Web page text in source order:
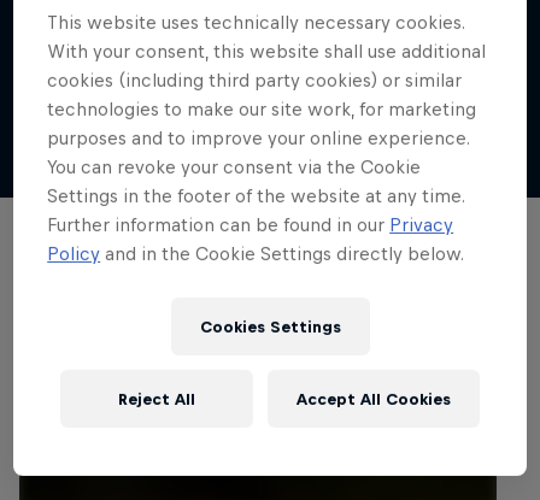
First-ever game of Red Bull Four 2 Score
11:04 min
Show more
Films & Shows
Neymar Jr. Full Access
All-access to a football legend
1 Season · 7 episodes
This website uses technically necessary cookies.
With your consent, this website shall use additional
cookies (including third party cookies) or similar
technologies to make our site work, for marketing
purposes and to improve your online experience.
You can revoke your consent via the Cookie
Settings in the footer of the website at any time.
Further information can be found in our Privacy
Policy and in the Cookie Settings directly below.
Cookies Settings
Reject All Accept All Cookies